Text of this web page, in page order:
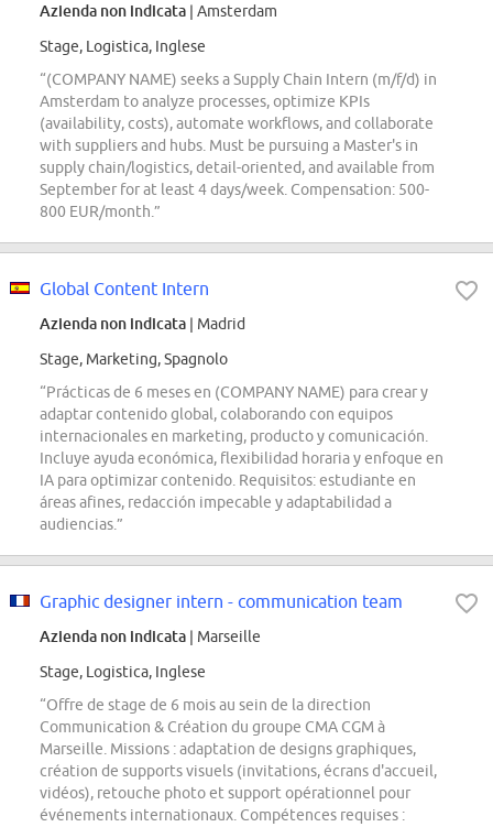
Azienda non indicata | Amsterdam
Stage, Logistica, Inglese
“(COMPANY NAME) seeks a Supply Chain Intern (m/f/d) in
Amsterdam to analyze processes, optimize KPIs
(availability, costs), automate workflows, and collaborate
with suppliers and hubs. Must be pursuing a Master's in
supply chain/logistics, detail-oriented, and available from
September for at least 4 days/week. Compensation: 500-
800 EUR/month.”
Global Content Intern
Azienda non indicata | Madrid
Stage, Marketing, Spagnolo
“Prácticas de 6 meses en (COMPANY NAME) para crear y
adaptar contenido global, colaborando con equipos
internacionales en marketing, producto y comunicación.
Incluye ayuda económica, flexibilidad horaria y enfoque en
IA para optimizar contenido. Requisitos: estudiante en
áreas afines, redacción impecable y adaptabilidad a
audiencias.”
Graphic designer intern - communication team
Azienda non indicata | Marseille
Stage, Logistica, Inglese
“Offre de stage de 6 mois au sein de la direction
Communication & Création du groupe CMA CGM à
Marseille. Missions : adaptation de designs graphiques,
création de supports visuels (invitations, écrans d'accueil,
vidéos), retouche photo et support opérationnel pour
événements internationaux. Compétences requises :